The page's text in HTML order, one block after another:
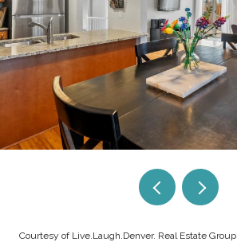
Courtesy of Live.Laugh.Denver. Real Estate Group